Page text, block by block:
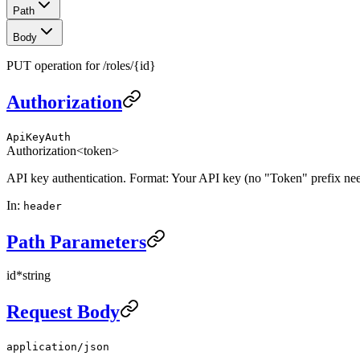
Path
Body
PUT operation for /roles/{id}
Authorization
ApiKeyAuth
Authorization<token>
API key authentication. Format: Your API key (no "Token" prefix
In: header
Path Parameters
id*string
Request Body
application/json